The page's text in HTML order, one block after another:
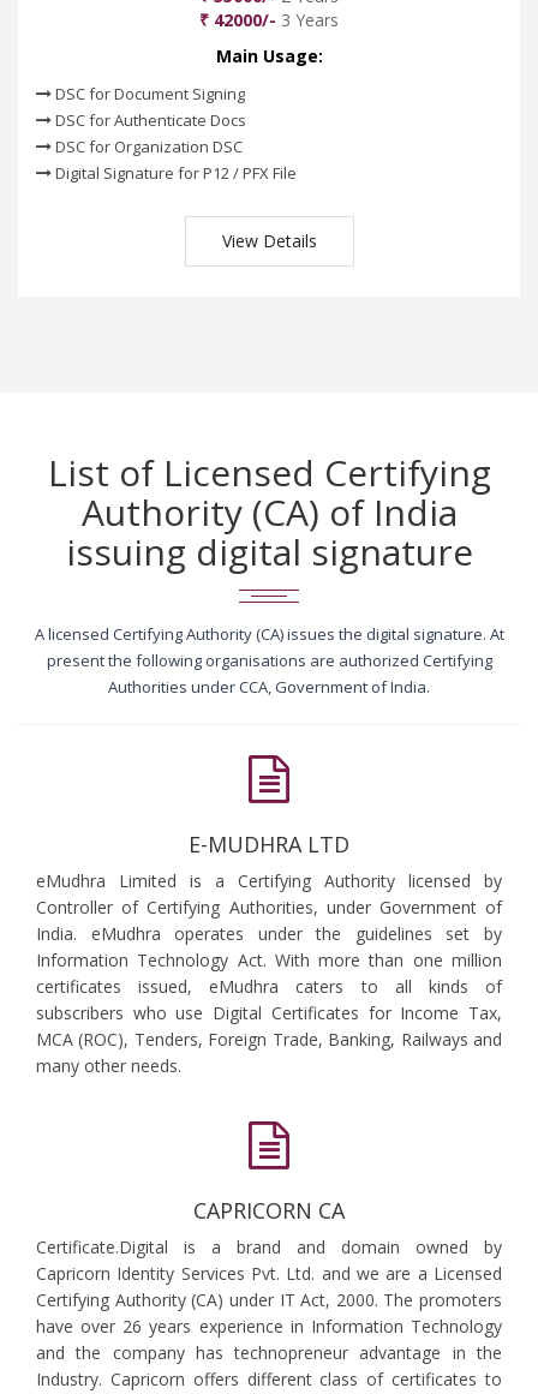
₹ 42000/- 3 Years
Main Usage:
DSC for Document Signing
DSC for Authenticate Docs
DSC for Organization DSC
Digital Signature for P12 / PFX File
View Details
List of Licensed Certifying
Authority (CA) of India
issuing digital signature
A licensed Certifying Authority (CA) issues the digital signature. At
present the following organisations are authorized Certifying
Authorities under CCA, Government of India.
E-MUDHRA LTD
eMudhra Limited is a Certifying Authority licensed by
Controller of Certifying Authorities, under Government of
India. eMudhra operates under the guidelines set by
Information Technology Act. With more than one million
certificates issued, eMudhra caters to all kinds of
subscribers who use Digital Certificates for Income Tax,
MCA (ROC), Tenders, Foreign Trade, Banking, Railways and
many other needs.
CAPRICORN CA
Certificate.Digital is a brand and domain owned by
Capricorn Identity Services Pvt. Ltd. and we are a Licensed
Certifying Authority (CA) under IT Act, 2000. The promoters
have over 26 years experience in Information Technology
and the company has technopreneur advantage in the
Industry. Capricorn offers different class of certificates to